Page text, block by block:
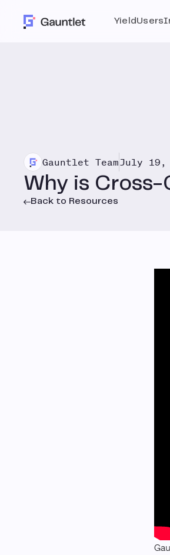
Yield Users
Gauntlet TeamJuly 19,
Why is
Back to Resources